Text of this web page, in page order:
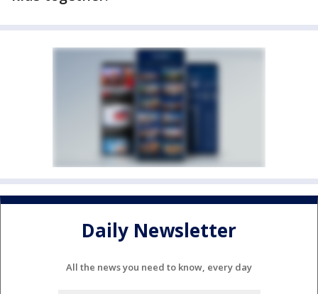
Daily Newsletter
All the news you need to know, every day